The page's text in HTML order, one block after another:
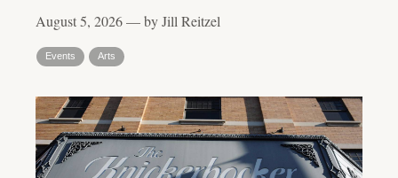
August 5, 2026 — by Jill Reitzel
Events Arts